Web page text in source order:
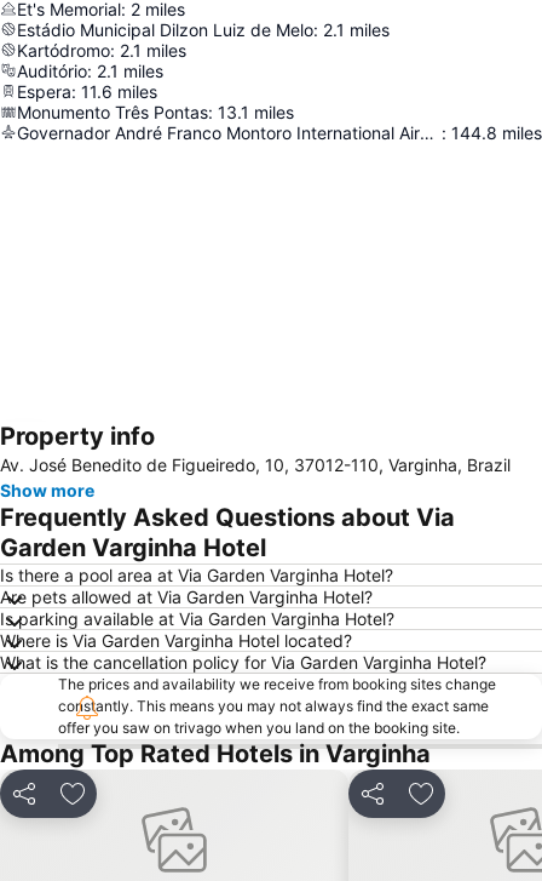
Et's Memorial: 2 miles
Estádio Municipal Dilzon Luiz de Melo: 2.1 miles
Kartódromo: 2.1 miles
Auditório: 2.1 miles
Espera: 11.6 miles
Monumento Três Pontas: 13.1 miles
Governador André Franco Montoro International Airport Of Cumbica/Guarulhos/São Paulo : 144.8 miles
Expand map
Property info
Av. José Benedito de Figueiredo, 10, 37012-110, Varginha, Brazil
Show more
Frequently Asked Questions about Via
Garden Varginha Hotel
Is there a pool area at Via Garden Varginha Hotel?
Are pets allowed at Via Garden Varginha Hotel?
Is parking available at Via Garden Varginha Hotel?
Where is Via Garden Varginha Hotel located?
What is the cancellation policy for Via Garden Varginha Hotel?
The prices and availability we receive from booking sites change
constantly. This means you may not always find the exact same
offer you saw on trivago when you land on the booking site.
Among Top Rated Hotels in Varginha
Share Add to favourites Share Add to